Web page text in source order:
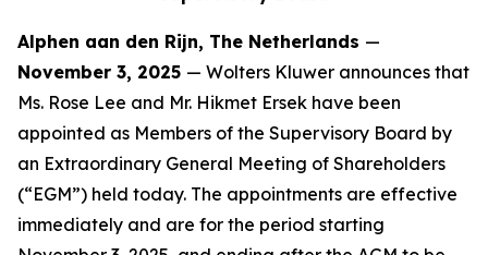
Alphen aan den Rijn, The Netherlands —
November 3, 2025 — Wolters Kluwer announces that
Ms. Rose Lee and Mr. Hikmet Ersek have been
appointed as Members of the Supervisory Board by
an Extraordinary General Meeting of Shareholders
(“EGM”) held today. The appointments are effective
immediately and are for the period starting